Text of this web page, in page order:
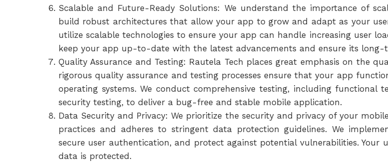
Scalable and Future-Ready Solutions: We understand the importance of
build robust architectures that allow your app to grow and adapt as your
utilize scalable technologies to ensure your app can handle increasing user
keep your app up-to-date with the latest advancements and ensure its long-
Quality Assurance and Testing: Rautela Tech places great emphasis on the
rigorous quality assurance and testing processes ensure that your app
operating systems. We conduct comprehensive testing, including functional
security testing, to deliver a bug-free and stable mobile application.
Data Security and Privacy: We prioritize the security and privacy of your
practices and adheres to stringent data protection guidelines. We
secure user authentication, and protect against potential vulnerabilities.
data is protected.